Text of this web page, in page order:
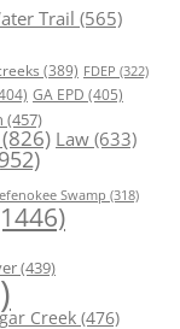
Trail (565)
(389) FDEP (322)
GA EPD (405)
(457)
Law(633)
Swamp (318)
(439)
Creek (476)